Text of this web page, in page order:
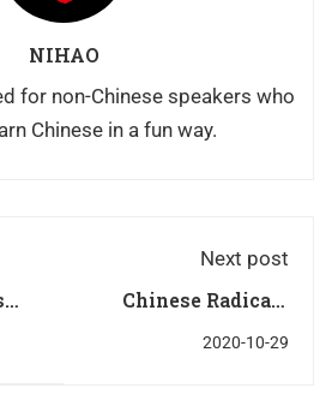
NIHAO
for non-Chinese speakers who
Chinese in a fun way.
Next post
Chinese Radicals
2020-10-29